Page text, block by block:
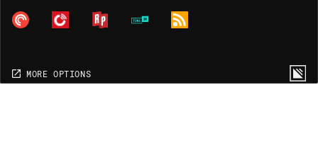
MORE OPTIONS
MORE OPTIONS